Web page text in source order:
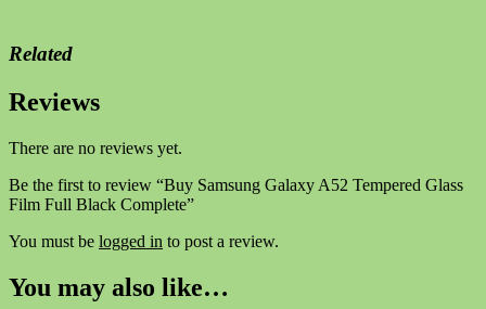
Related
Reviews
There are no reviews yet.
Be the first to review “Buy Samsung Galaxy A52 Tempered Glass
Film Full Black Complete”
You must be logged in to post a review.
You may also like…